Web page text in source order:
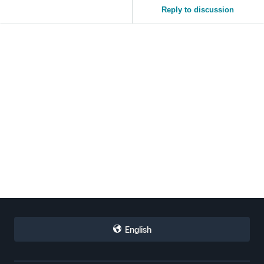
Reply to discussion
English